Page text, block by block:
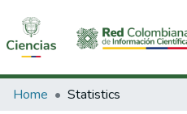
Communities & Collections
Home Statistics